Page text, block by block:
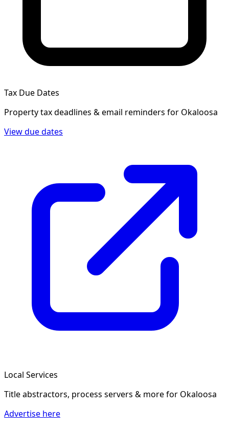
Tax Due Dates
Property tax deadlines & email reminders for Okaloosa
View due dates
Local Services
Title abstractors, process servers & morefor Okaloosa
Advertise here